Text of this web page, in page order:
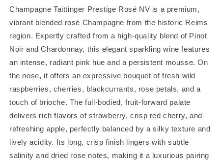
Champagne Taittinger Prestige Rosé NV is a premium,
vibrant blended rosé Champagne from the historic Reims
region. Expertly crafted from a high-quality blend of Pinot
Noir and Chardonnay, this elegant sparkling wine features
an intense, radiant pink hue and a persistent mousse. On
the nose, it offers an expressive bouquet of fresh wild
raspberries, cherries, blackcurrants, rose petals, and a
touch of brioche. The full-bodied, fruit-forward palate
delivers rich flavors of strawberry, crisp red cherry, and
refreshing apple, perfectly balanced by a silky texture and
lively acidity. Its long, crisp finish lingers with subtle
salinity and dried rose notes, making it a luxurious pairing